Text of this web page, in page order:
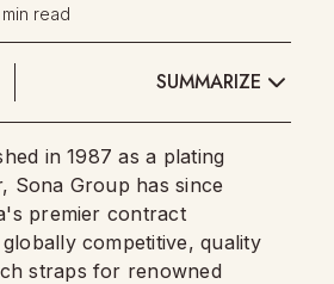
min read
SUMMARIZE
in 1987 as a plating
Sona Group has since
premier contract
competitive, quality
straps for renowned